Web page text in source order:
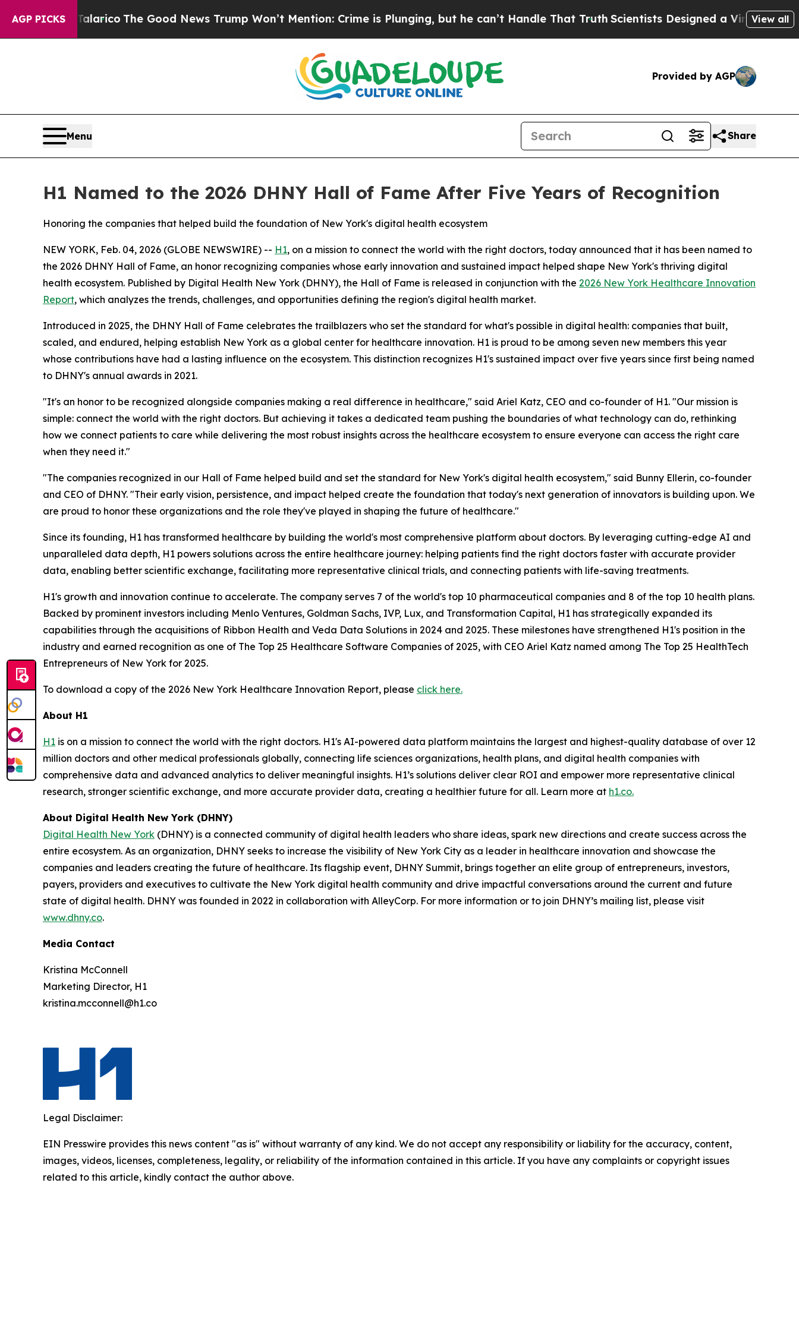
AGP PICKS
TalaricoThe Good News Trump Won’t Mention: Crime is Plunging, but he can’t Handle That Truth Scientists Designed a Virtual AlienView all
Provided by AGP
Menu Share
H1 Named to the 2026 DHNY Hall of Fame After Five Years of Recognition
Honoring the companies that helped build the foundation of New York's digital health ecosystem
NEW YORK, Feb. 04, 2026 (GLOBE NEWSWIRE) -- H1, on a mission to connect the world with the right doctors, today announced that it has been named to
the 2026 DHNY Hall of Fame, an honor recognizing companies whose early innovation and sustained impact helped shape New York's thriving digital
health ecosystem. Published by Digital Health New York (DHNY), the Hall of Fame is released in conjunction with the 2026 New York Healthcare Innovation
Report, which analyzes the trends, challenges, and opportunities defining the region's digital health market.
Introduced in 2025, the DHNY Hall of Fame celebrates the trailblazers who set the standard for what's possible in digital health: companies that built,
scaled, and endured, helping establish New York as a global center for healthcare innovation. H1 is proud to be among seven new members this year
whose contributions have had a lasting influence on the ecosystem. This distinction recognizes H1's sustained impact over five years since first being named
to DHNY's annual awards in 2021.
"It's an honor to be recognized alongside companies making a real difference in healthcare," said Ariel Katz, CEO and co-founder of H1. "Our mission is
simple: connect the world with the right doctors. But achieving it takes a dedicated team pushing the boundaries of what technology can do, rethinking
how we connect patients to care while delivering the most robust insights across the healthcare ecosystem to ensure everyone can access the right care
when they need it."
"The companies recognized in our Hall of Fame helped build and set the standard for New York's digital health ecosystem," said Bunny Ellerin, co-founder
and CEO of DHNY. "Their early vision, persistence, and impact helped create the foundation that today's next generation of innovators is building upon. We
are proud to honor these organizations and the role they've played in shaping the future of healthcare."
Since its founding, H1 has transformed healthcare by building the world's most comprehensive platform about doctors. By leveraging cutting-edge AI and
unparalleled data depth, H1 powers solutions across the entire healthcare journey: helping patients find the right doctors faster with accurate provider
data, enabling better scientific exchange, facilitating more representative clinical trials, and connecting patients with life-saving treatments.
H1's growth and innovation continue to accelerate. The company serves 7 of the world's top 10 pharmaceutical companies and 8 of the top 10 health plans.
Backed by prominent investors including Menlo Ventures, Goldman Sachs, IVP, Lux, and Transformation Capital, H1 has strategically expanded its
capabilities through the acquisitions of Ribbon Health and Veda Data Solutions in 2024 and 2025. These milestones have strengthened H1's position in the
industry and earned recognition as one of The Top 25 Healthcare Software Companies of 2025, with CEO Ariel Katz named among The Top 25 HealthTech
Entrepreneurs of New York for 2025.
To download a copy of the 2026 New York Healthcare Innovation Report, please click here.
About H1
H1 is on a mission to connect the world with the right doctors. H1's AI-powered data platform maintains the largest and highest-quality database of over 12
million doctors and other medical professionals globally, connecting life sciences organizations, health plans, and digital health companies with
comprehensive data and advanced analytics to deliver meaningful insights. H1’s solutions deliver clear ROI and empower more representative clinical
research, stronger scientific exchange, and more accurate provider data, creating a healthier future for all. Learn more at h1.co.
About Digital Health New York (DHNY)
Digital Health New York (DHNY) is a connected community of digital health leaders who share ideas, spark new directions and create success across the
entire ecosystem. As an organization, DHNY seeks to increase the visibility of New York City as a leader in healthcare innovation and showcase the
companies and leaders creating the future of healthcare. Its flagship event, DHNY Summit, brings together an elite group of entrepreneurs, investors,
payers, providers and executives to cultivate the New York digital health community and drive impactful conversations around the current and future
state of digital health. DHNY was founded in 2022 in collaboration with AlleyCorp. For more information or to join DHNY’s mailing list, please visit
www.dhny.co.
Media Contact
Kristina McConnell
Marketing Director, H1
kristina.mcconnell@h1.co
Legal Disclaimer:
EIN Presswire provides this news content "as is" without warranty of any kind. We do not accept any responsibility or liability for the accuracy, content,
images, videos, licenses, completeness, legality, or reliability of the information contained in this article. If you have any complaints or copyright issues
related to this article, kindly contact the author above.